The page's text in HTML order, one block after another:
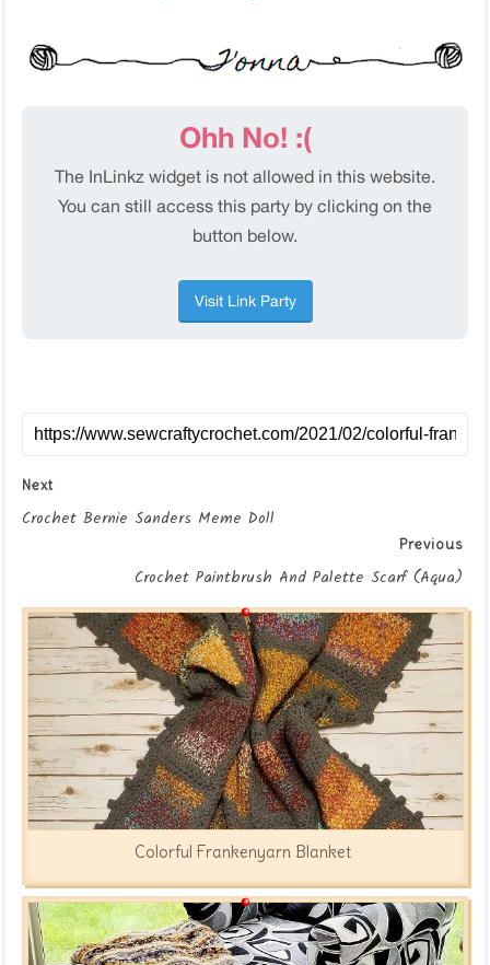
Next
Crochet Bernie Sanders Meme Doll
Previous
Crochet Paintbrush And Palette Scarf (Aqua)
Colorful Frankenyarn Blanket